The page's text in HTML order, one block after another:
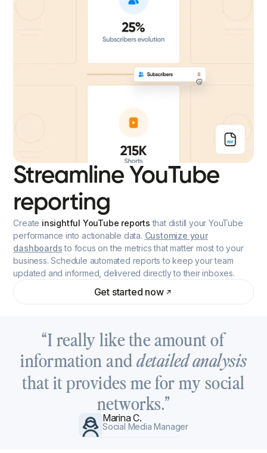
Streamline YouTube
reporting
Create insightful YouTube reports that distill your YouTube
performance into actionable data. Customize your
dashboardsto focus on the metrics that matter most to your
business. Schedule automated reports to keep your team
updated and informed, delivered directly to their inboxes.
Get started now
“I really like the amount of
information anddetailed analysis
that it provides me for my social
networks.”
Marina C.
Social Media Manager